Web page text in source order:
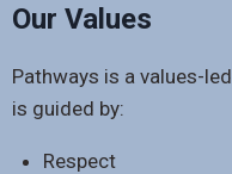
Our Values
Pathways is a values-
is guided by:
Respect